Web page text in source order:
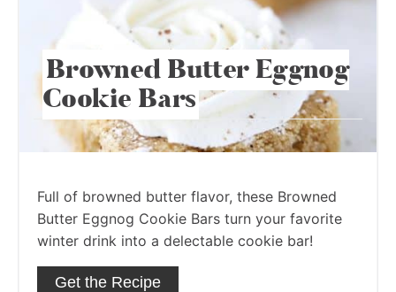
Browned Butter Eggnog
Cookie Bars
Full of browned butter flavor, these Browned
Butter Eggnog Cookie Bars turn your favorite
winter drink into a delectable cookie bar!
Get the Recipe